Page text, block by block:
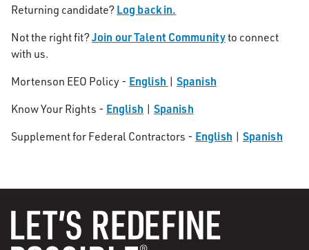
Returning candidate? Log back in.
Not the right fit?Join our Talent Communityto connect
with us.
Mortenson EEO Policy - English | Spanish
Know Your Rights - English | Spanish
Supplement for Federal Contractors - English | Spanish